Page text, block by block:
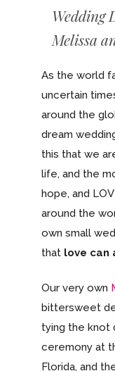
Wedding
Melissa
As the world
uncertain
around the
dream
this that we
life, and the
hope, and
around the
own small
that love can
Our very own
bittersweet
tying the knot
ceremony at
Florida, and